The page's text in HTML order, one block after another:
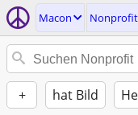
Macon Nonprofit
+ hat Bild